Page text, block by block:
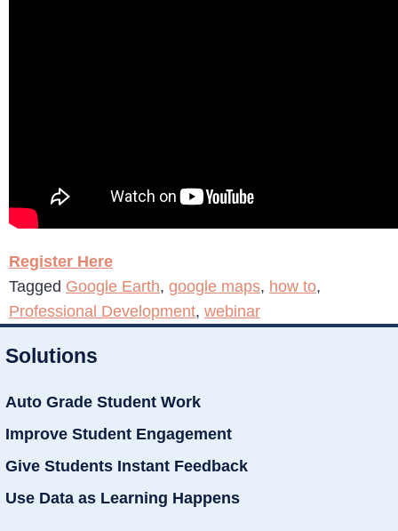
Register Here
Tagged Google Earth, google maps, how to,
Professional Development, webinar
Solutions
Auto Grade Student Work
Improve Student Engagement
Give Students Instant Feedback
Use Data as Learning Happens